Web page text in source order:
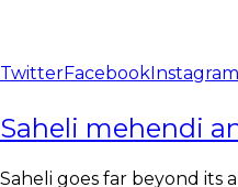
TwitterFacebook Instagram
Saheli mehendi
Saheli goes far beyond its